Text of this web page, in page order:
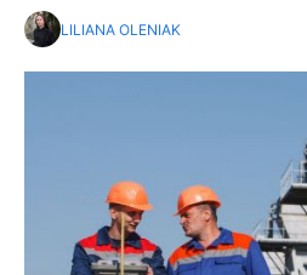
LILIANA OLENIAK